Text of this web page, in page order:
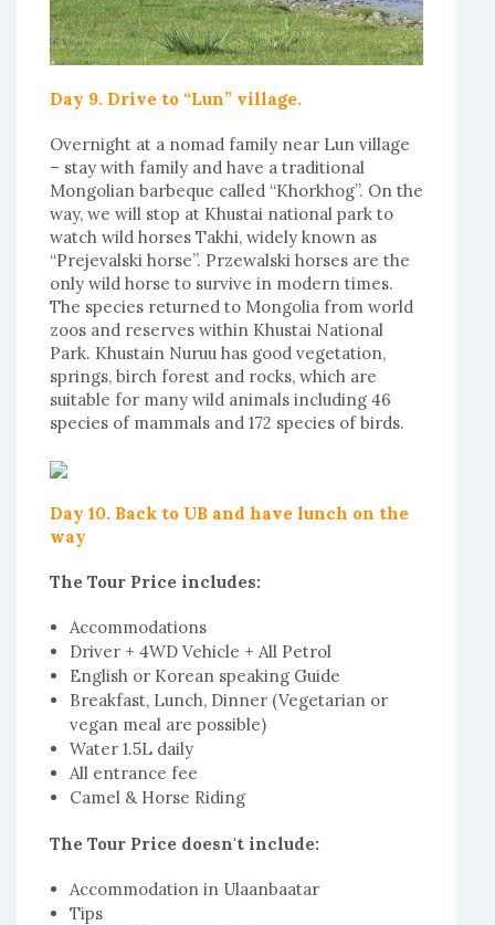
Day 9. Drive to “Lun” village.
Overnight at a nomad family near Lun village
– stay with family and have a traditional
Mongolian barbeque called “Khorkhog”. On the
way, we will stop at Khustai national park to
watch wild horses Takhi, widely known as
“Prejevalski horse”. Przewalski horses are the
only wild horse to survive in modern times.
The species returned to Mongolia from world
zoos and reserves within Khustai National
Park. Khustain Nuruu has good vegetation,
springs, birch forest and rocks, which are
suitable for many wild animals including 46
species of mammals and 172 species of birds.
Day 10. Back to UB and have lunch on the
way
The Tour Price includes:
Accommodations
Driver + 4WD Vehicle + All Petrol
English or Korean speaking Guide
Breakfast, Lunch, Dinner (Vegetarian or
vegan meal are possible)
Water 1.5L daily
All entrance fee
Camel & Horse Riding
The Tour Price doesn't include:
Accommodation in Ulaanbaatar
Tips